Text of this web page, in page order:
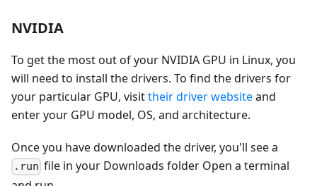
NVIDIA
To get the most out of your NVIDIA GPU in Linux, you
will need to install the drivers. To find the drivers for
your particular GPU, visittheir driver websiteand
enter your GPU model, OS, and architecture.
Once you have downloaded the driver, you'll see a
.run file in your Downloads folder Open a terminal